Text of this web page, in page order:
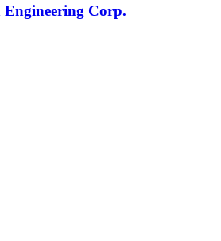
Engineering Corp.